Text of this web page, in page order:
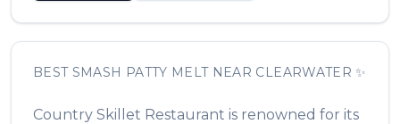
BEST SMASH PATTY MELTNEAR CLEARWATER ✨
Country Skillet Restaurant is renowned for its